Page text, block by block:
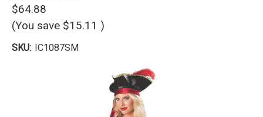
$64.88
(You save $15.11 )
SKU: IC1087SM